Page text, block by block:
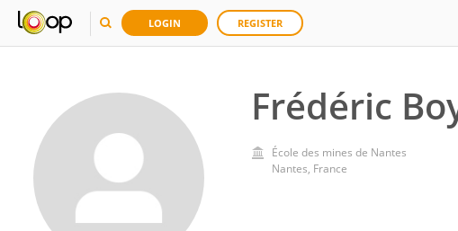
LOGIN REGISTER
Frédéric
École des mines de Nantes
Nantes, France